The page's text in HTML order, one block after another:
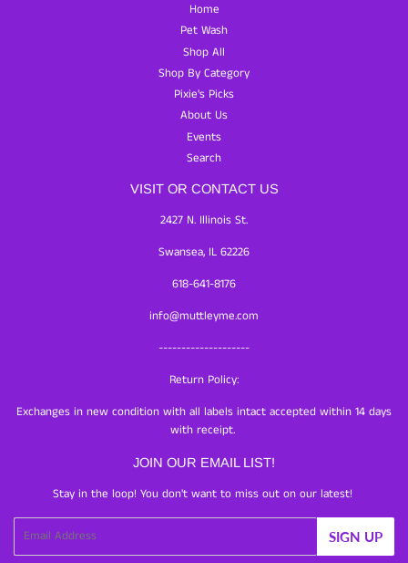
Home
Pet Wash
Shop All
Shop By Category
Pixie's Picks
About Us
Events
Search
VISIT OR CONTACT US
2427 N. Illinois St.
Swansea, IL 62226
618-641-8176
info@muttleyme.com
--------------------
Return Policy:
Exchanges in new condition with all labels intact accepted within 14 days
with receipt.
JOIN OUR EMAIL LIST!
Stay in the loop! You don't want to miss out on our latest!
Email SIGN UP